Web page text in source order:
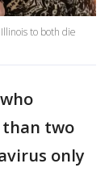
to both die
two
only